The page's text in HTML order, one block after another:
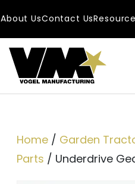
About UsContact Us
Main
Home/ Garden
Parts / Underdrive